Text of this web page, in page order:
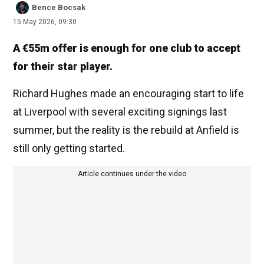
Bence Bocsak
15 May 2026, 09:30
A €55m offer is enough for one club to accept
for their star player.
Richard Hughes made an encouraging start to life
at Liverpool with several exciting signings last
summer, but the reality is the rebuild at Anfield is
still only getting started.
Article continues under the video